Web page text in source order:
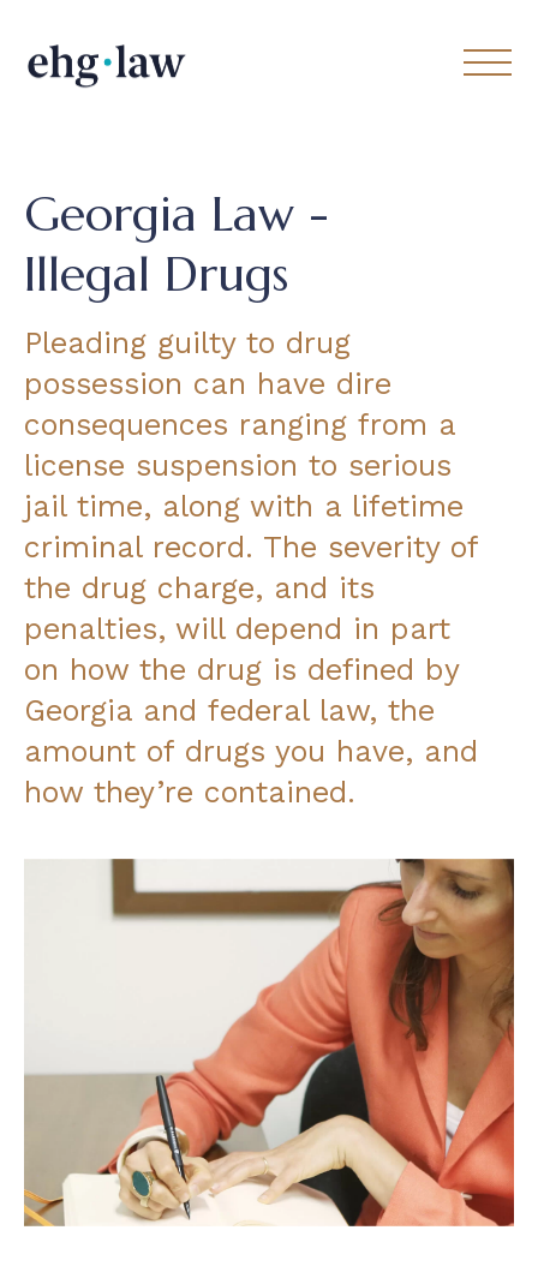
Georgia Law -
Illegal Drugs
Pleading guilty to drug
possession can have dire
consequences ranging from a
license suspension to serious
jail time, along with a lifetime
criminal record. The severity of
the drug charge, and its
penalties, will depend in part
on how the drug is defined by
Georgia and federal law, the
amount of drugs you have, and
how they’re contained.